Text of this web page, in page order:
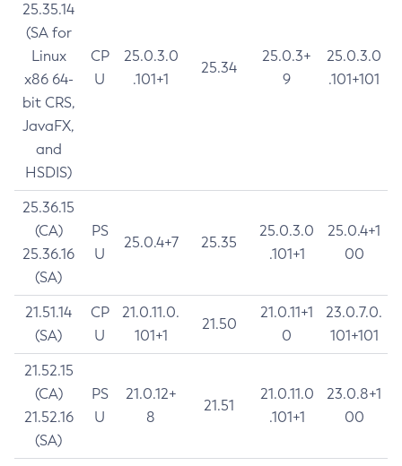
25.35.14
(SA for
Linux
x86 64-
bit CRS,
JavaFX,
and
HSDIS)
CP
U
25.0.3.0
.101+1
25.34
25.0.3+
9
25.0.3.0
.101+101
25.36.15
(CA)
25.36.16
(SA)
PS
U
25.0.4+7 25.35
25.0.3.0
.101+1
25.0.4+1
00
21.51.14
(SA)
CP
U
21.0.11.0.
101+1
21.50
21.0.11+1
0
23.0.7.0.
101+101
21.52.15
(CA)
21.52.16
(SA)
PS
U
21.0.12+
8
21.51
21.0.11.0
.101+1
23.0.8+1
00